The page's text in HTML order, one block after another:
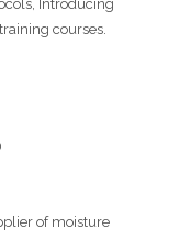
Introducing
courses.
of moisture